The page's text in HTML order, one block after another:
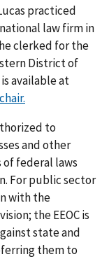
practiced
law firm in
clerked for the
District of
available at
to
and other
federal laws
For public sector
with the
the EEOC is
state and
them to